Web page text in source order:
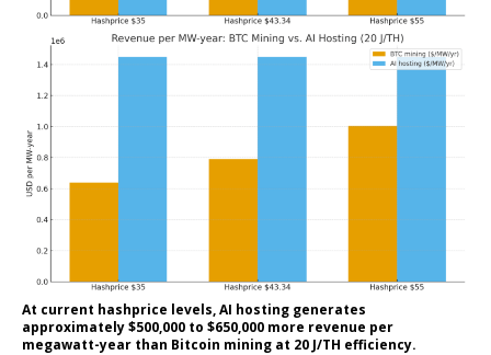
At current hashprice levels, AI hosting generates
approximately $500,000 to $650,000 more revenue per
megawatt-year than Bitcoin mining at 20 J/TH efficiency.